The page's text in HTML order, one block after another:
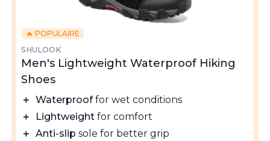
🔥 POPULAIRE
SHULOOK
Men's Lightweight Waterproof Hiking
Shoes
＋ Waterprooffor wet conditions
＋
Lightweight for comfort
＋ Anti-slip sole for better grip